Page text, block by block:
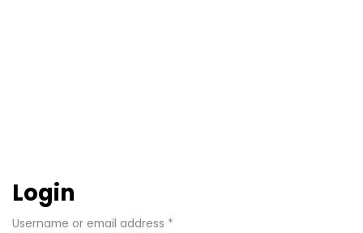
Login
Username or email address *